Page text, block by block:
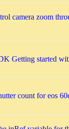
camera zoom
Getting started
count for eos